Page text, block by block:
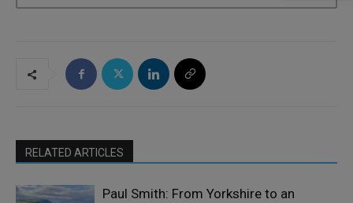
RELATED ARTICLES
Paul Smith: From Yorkshire to an